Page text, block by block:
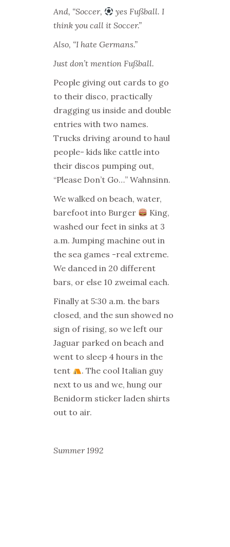
And, “Soccer,
yes Fußball. I
think you call it Soccer.”
Also, “I hate Germans.”
Just don’t mention Fußball.
People giving out cards to go
to their disco, practically
dragging us inside and double
entries with two names.
Trucks driving around to haul
people- kids like cattle into
their discos pumping out,
“Please Don’t Go…” Wahnsinn.
We walked on beach, water,
barefoot into Burger
King,
washed our feet in sinks at 3
a.m. Jumping machine out in
the sea games -real extreme.
We danced in 20 different
bars, or else 10 zweimal each.
Finally at 5:30 a.m. the bars
closed, and the sun showed no
sign of rising, so we left our
Jaguar parked on beach and
went to sleep 4 hours in the
tent
. The cool Italian guy
next to us and we, hung our
Benidorm sticker laden shirts
out to air.
Summer 1992